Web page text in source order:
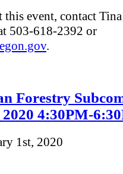
event, contact
503-618-2392 or
.
Forestry
4:30PM-
1st, 2020